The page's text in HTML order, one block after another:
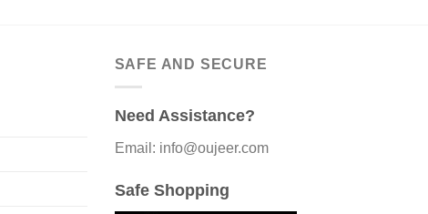
SAFE AND SECURE
Need Assistance?
Email: info@oujeer.com
Safe Shopping